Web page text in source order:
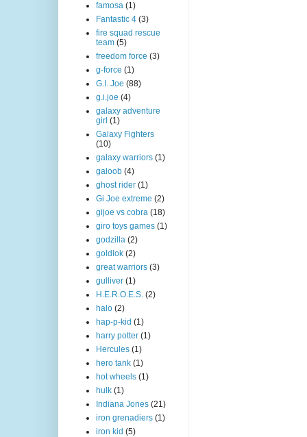
famosa (1)
Fantastic 4 (3)
fire squad rescue
team (5)
freedom force (3)
g-force (1)
G.I. Joe (88)
g.i.joe (4)
galaxy adventure
girl (1)
Galaxy Fighters
(10)
galaxy warriors (1)
galoob (4)
ghost rider (1)
Gi Joe extreme (2)
gijoe vs cobra (18)
giro toys games (1)
godzilla (2)
goldlok (2)
great warriors (3)
gulliver (1)
H.E.R.O.E.S. (2)
halo (2)
hap-p-kid (1)
harry potter (1)
Hercules (1)
hero tank (1)
hot wheels (1)
hulk (1)
Indiana Jones (21)
iron grenadiers (1)
iron kid (5)